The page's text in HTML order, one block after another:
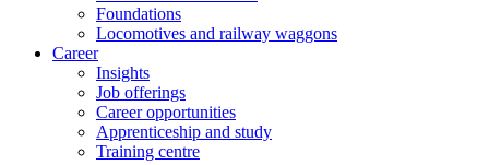
Foundations
Locomotives and railway waggons
Career
Insights
Job offerings
Career opportunities
Apprenticeship and study
Training centre